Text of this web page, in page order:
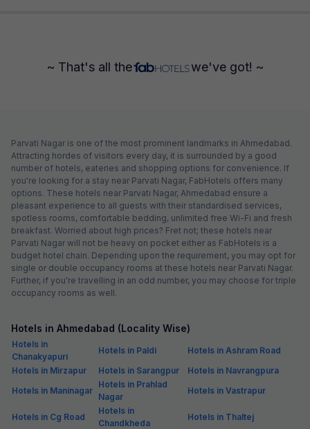
~ That's all the we've got! ~
Parvati Nagar is one of the most prominent landmarks in Ahmedabad.
Attracting hordes of visitors every day, it is surrounded by a good
number of hotels, eateries and shopping options for convenience. If
you're looking for a stay near Parvati Nagar, FabHotels offers many
options. These hotels near Parvati Nagar, Ahmedabad ensure a
pleasant experience to all guests with their standardised services,
spotless rooms, comfortable bedding, unlimited free Wi-Fi and fresh
breakfast. Worried about high prices? Fret not; these hotels near
Parvati Nagar will not be heavy on pocket either as FabHotels is a
budget hotel chain. Depending upon the requirement, you may opt for
single or double occupancy rooms at these hotels near Parvati Nagar.
Further, if you're travelling in an odd number, you may choose for triple
occupancy rooms as well.
Hotels in Ahmedabad (Locality Wise)
Hotels in
Chanakyapuri
Hotels in Paldi
Hotels in Ashram Road
Hotels in Mirzapur
Hotels in Sarangpur
Hotels in Navrangpura
Hotels in Maninagar
Hotels in Prahlad
Nagar
Hotels in Vastrapur
Hotels in Cg Road
Hotels in
Chandkheda
Hotels in Thaltej